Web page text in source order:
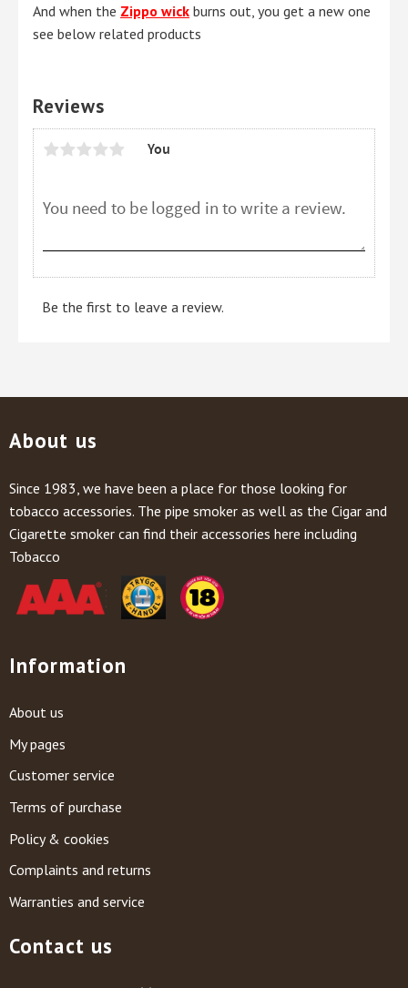
And when the Zippo wick burns out, you get a new one
see below related products
Reviews
You
Be the first to leave a review.
About us
Since 1983, we have been a place for those looking for
tobacco accessories. The pipe smoker as well as the Cigar and
Cigarette smoker can find their accessories here including
Tobacco
Information
About us
My pages
Customer service
Terms of purchase
Policy & cookies
Complaints and returns
Warranties and service
Contact us